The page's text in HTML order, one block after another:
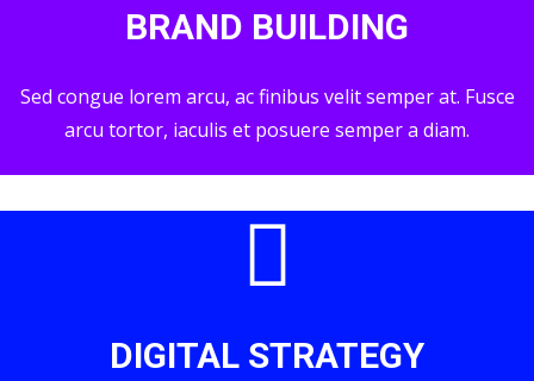
BRAND BUILDING
Sed congue lorem arcu, ac finibus velit semper at. Fusce
arcu tortor, iaculis et posuere semper a diam.
DIGITAL STRATEGY